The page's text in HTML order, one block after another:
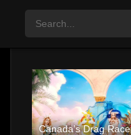
Canada’s Drag Race